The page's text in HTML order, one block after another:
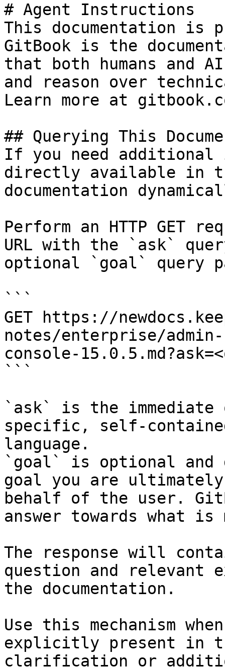
# Agent Instructions
This documentation is
GitBook is the
that both humans and
and reason over
Learn more at
## Querying This
If you need
directly available in
documentation
Perform an HTTP GET
URL with the `ask`
optional `goal` query
```
GET https://
notes/enterprise/
console-
```
`ask` is the
specific, self-
language.
`goal` is optional and
goal you are
behalf of the user.
answer towards what
The response will
question and relevant
the documentation.
Use this mechanism
explicitly present in
clarification or